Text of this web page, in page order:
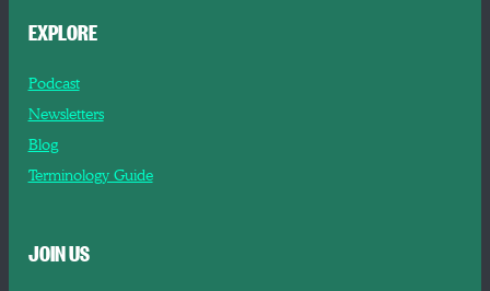
EXPLORE
Podcast
Newsletters
Blog
Terminology Guide
JOIN US